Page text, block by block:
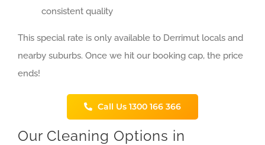
consistent quality
This special rate is only available to Derrimut locals and
nearby suburbs. Once we hit our booking cap, the price
ends!
Call Us 1300 166 366
Our Cleaning Options in